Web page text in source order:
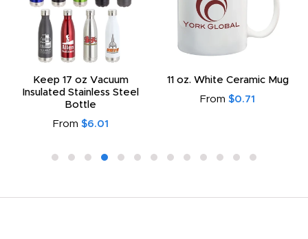
Keep 17 oz Vacuum
Insulated Stainless Steel
Bottle
From $6.01
11 oz. White Ceramic Mug
From $0.71